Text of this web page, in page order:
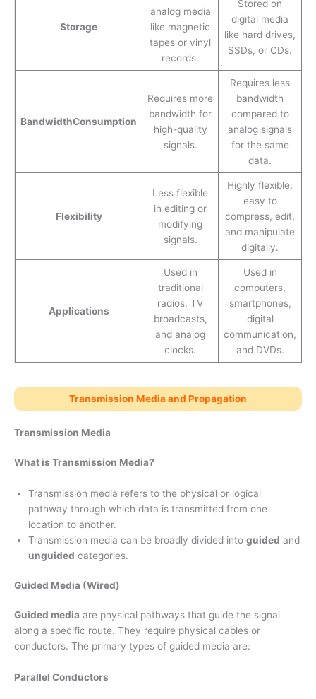
Storage
analog media
like magnetic
tapes or vinyl
records.
Stored on
digital media
like hard drives,
SSDs, or CDs.
BandwidthConsumption
Requires more
bandwidth for
high-quality
signals.
Requires less
bandwidth
compared to
analog signals
for the same
data.
Flexibility
Less flexible
in editing or
modifying
signals.
Highly flexible;
easy to
compress, edit,
and manipulate
digitally.
Applications
Used in
traditional
radios, TV
broadcasts,
and analog
clocks.
Used in
computers,
smartphones,
digital
communication,
and DVDs.
Transmission Media and Propagation
Transmission Media
What is Transmission Media?
Transmission media refers to the physical or logical
pathway through which data is transmitted from one
location to another.
Transmission media can be broadly divided into guided and
unguided categories.
Guided Media (Wired)
Guided media are physical pathways that guide the signal
along a specific route. They require physical cables or
conductors. The primary types of guided media are:
Parallel Conductors